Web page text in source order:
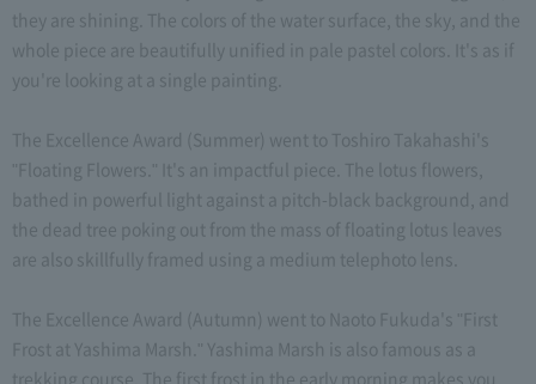
they are shining. The colors of the water surface, the sky, and the
whole piece are beautifully unified in pale pastel colors. It's as if
you're looking at a single painting.
The Excellence Award (Summer) went to Toshiro Takahashi's
"Floating Flowers." It's an impactful piece. The lotus flowers,
bathed in powerful light against a pitch-black background, and
the dead tree poking out from the mass of floating lotus leaves
are also skillfully framed using a medium telephoto lens.
The Excellence Award (Autumn) went to Naoto Fukuda's "First
Frost at Yashima Marsh." Yashima Marsh is also famous as a
trekking course. The first frost in the early morning makes you